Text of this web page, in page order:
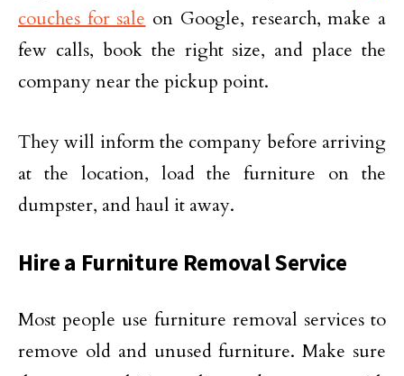
couches for sale on Google, research, make a
few calls, book the right size, and place the
company near the pickup point.
They will inform the company before arriving
at the location, load the furniture on the
dumpster, and haul it away.
Hire a Furniture Removal Service
Most people use furniture removal services to
remove old and unused furniture. Make sure